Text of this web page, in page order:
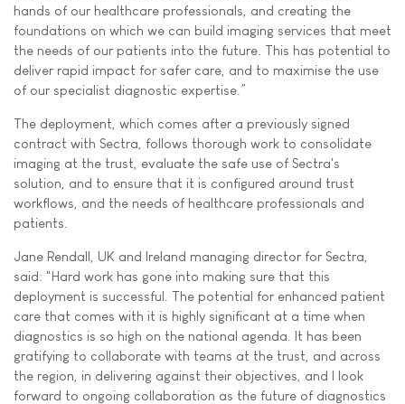
hands of our healthcare professionals, and creating the
foundations on which we can build imaging services that meet
the needs of our patients into the future. This has potential to
deliver rapid impact for safer care, and to maximise the use
of our specialist diagnostic expertise.”
The deployment, which comes after a previously signed
contract with Sectra, follows thorough work to consolidate
imaging at the trust, evaluate the safe use of Sectra's
solution, and to ensure that it is configured around trust
workflows, and the needs of healthcare professionals and
patients.
Jane Rendall, UK and Ireland managing director for Sectra,
said: "Hard work has gone into making sure that this
deployment is successful. The potential for enhanced patient
care that comes with it is highly significant at a time when
diagnostics is so high on the national agenda. It has been
gratifying to collaborate with teams at the trust, and across
the region, in delivering against their objectives, and I look
forward to ongoing collaboration as the future of diagnostics